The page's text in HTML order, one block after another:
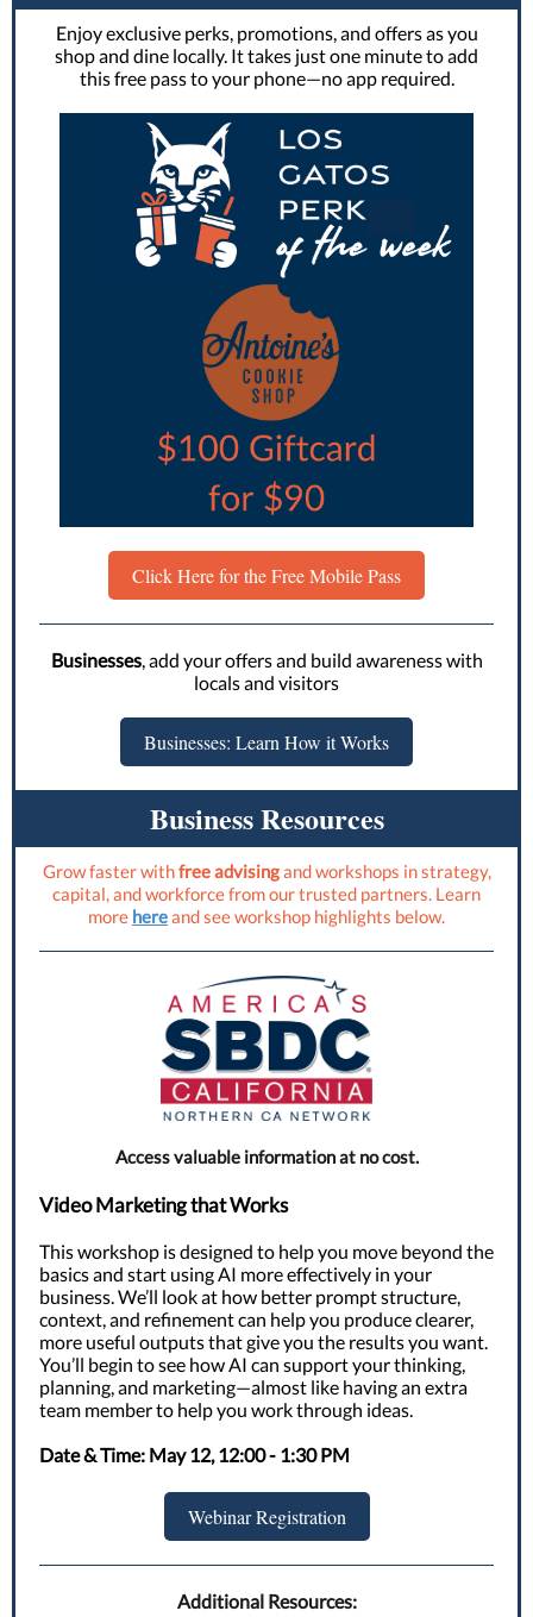
Enjoy exclusive perks, promotions, and offers as you
shop and dine locally. It takes just one minute to add
this free pass to your phone—no app required.
Click Here for the Free Mobile Pass
Businesses, add your offers and build awareness with
locals and visitors
Businesses: Learn How it Works
Business Resources
Grow faster withfree advisingand workshops in strategy,
capital, and workforce from our trusted partners. Learn
more hereand see workshop highlights below.
Access valuable information at no cost.
Video Marketing that Works
This workshop is designed to help you move beyond the
basics and start using AI more effectively in your
business. We’ll look at how better prompt structure,
context, and refinement can help you produce clearer,
more useful outputs that give you the results you want.
You’ll begin to see how AI can support your thinking,
planning, and marketing—almost like having an extra
team member to help you work through ideas.
Date & Time: May 12, 12:00 - 1:30 PM
Webinar Registration
Additional Resources: